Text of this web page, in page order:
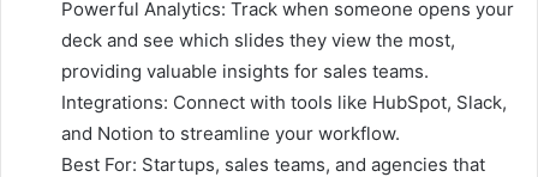
Powerful Analytics: Track when someone opens your
deck and see which slides they view the most,
providing valuable insights for sales teams.
Integrations: Connect with tools like HubSpot, Slack,
and Notion to streamline your workflow.
Best For: Startups, sales teams, and agencies that